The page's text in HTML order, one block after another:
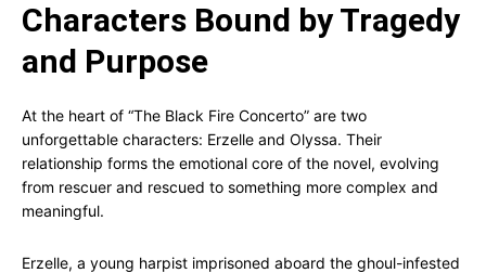
Characters Bound by Tragedy
and Purpose
At the heart of “The Black Fire Concerto” are two
unforgettable characters: Erzelle and Olyssa. Their
relationship forms the emotional core of the novel, evolving
from rescuer and rescued to something more complex and
meaningful.
Erzelle, a young harpist imprisoned aboard the ghoul-infested